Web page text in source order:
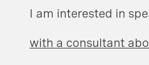
I am interested in
with a consultant